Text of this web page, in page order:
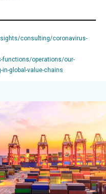
consulting/coronavirus-
functions/operations/our-
global-value-chains